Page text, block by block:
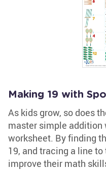
Making 19 with
As kids grow, so does
master simple addition
worksheet. By finding
19, and tracing a line
improve their math